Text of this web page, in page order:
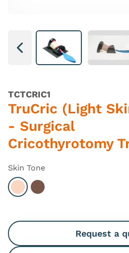
Next
TCTCRIC1
TruCric (Light
- Surgical
Cricothyrotomy
Skin Tone
Select Light
Select Dark
Request a